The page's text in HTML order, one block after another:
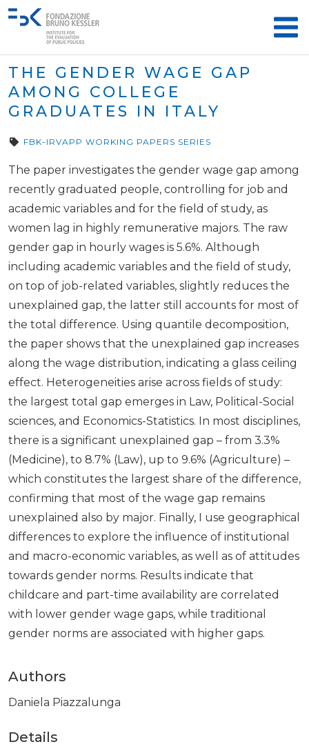
THE GENDER WAGE GAP
AMONG COLLEGE
GRADUATES IN ITALY
FBK-IRVAPP WORKING PAPERS SERIES
The paper investigates the gender wage gap among
recently graduated people, controlling for job and
academic variables and for the field of study, as
women lag in highly remunerative majors. The raw
gender gap in hourly wages is 5.6%. Although
including academic variables and the field of study,
on top of job-related variables, slightly reduces the
unexplained gap, the latter still accounts for most of
the total difference. Using quantile decomposition,
the paper shows that the unexplained gap increases
along the wage distribution, indicating a glass ceiling
effect. Heterogeneities arise across fields of study:
the largest total gap emerges in Law, Political-Social
sciences, and Economics-Statistics. In most disciplines,
there is a significant unexplained gap – from 3.3%
(Medicine), to 8.7% (Law), up to 9.6% (Agriculture) –
which constitutes the largest share of the difference,
confirming that most of the wage gap remains
unexplained also by major. Finally, I use geographical
differences to explore the influence of institutional
and macro-economic variables, as well as of attitudes
towards gender norms. Results indicate that
childcare and part-time availability are correlated
with lower gender wage gaps, while traditional
gender norms are associated with higher gaps.
Authors
Daniela Piazzalunga
Details